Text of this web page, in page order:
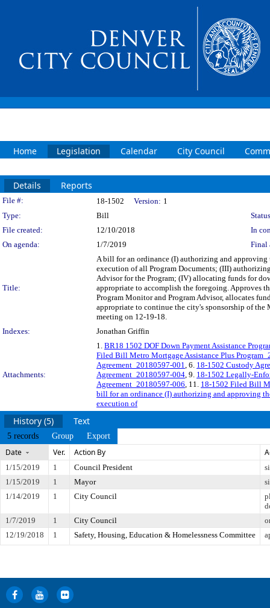
Home Legislation Calendar City Council
Details Reports
Legislation Details
File #: 18-1502 Version: 1
Type:
Bill
File created:
12/10/2018
In
On agenda:
1/7/2019 Final
Title:
A bill for an ordinance (I) authorizing and
execution of all Program Documents; (III)
Advisor for the Program; (IV) allocating funds for
appropriate to accomplish the foregoing. Approves
Program Monitor and Program Advisor, allocates
appropriate to continue the city's sponsorship of
meeting on 12-19-18.
Indexes:
Jonathan Griffin
Attachments:
1. BR18 1502 DOF Down Payment Assistance
Filed Bill Metro Mortgage Assistance Plus
Agreement_20180597-001, 6. 18-1502 Custody
Agreement_20180597-004, 9. 18-1502 Legally-
Agreement_20180597-006, 11. 18-1502 Filed Bill
bill for an ordinance (I) authorizing and approving
execution of
History (5) Text
5 records Group Export
Date Ver. Action By
1/15/2019 1 Council President
1/15/2019
1 Mayor
1/14/2019
1 City Council
1/7/2019
1 City Council
12/19/2018
1 Safety, Housing, Education & Homelessness Committee